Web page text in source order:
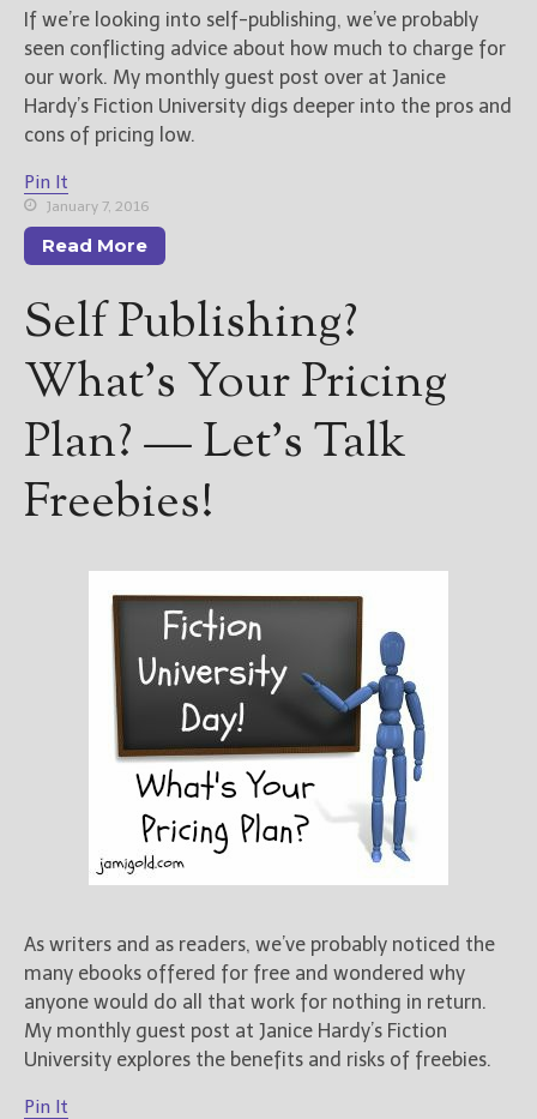
If we’re looking into self-publishing, we’ve probably
seen conflicting advice about how much to charge for
our work. My monthly guest post over at Janice
Hardy’s Fiction University digs deeper into the pros and
cons of pricing low.
Pin It
January 7, 2016
Read More
Self Publishing?
What’s Your Pricing
Plan? — Let’s Talk
Freebies!
As writers and as readers, we’ve probably noticed the
many ebooks offered for free and wondered why
anyone would do all that work for nothing in return.
My monthly guest post at Janice Hardy’s Fiction
University explores the benefits and risks of freebies.
Pin It